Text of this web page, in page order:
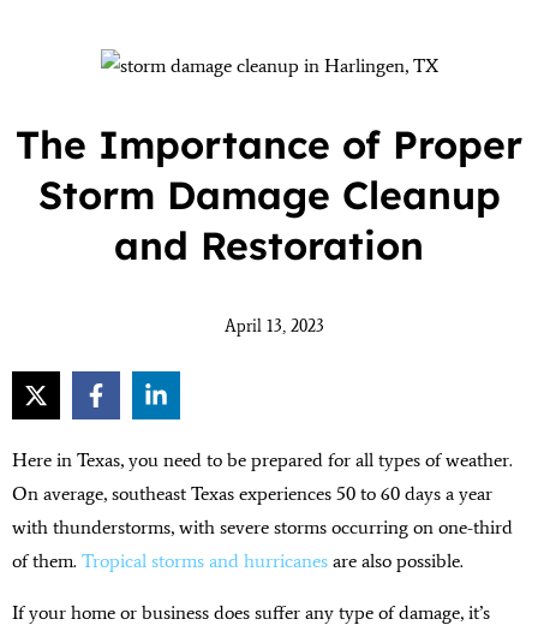
The Importance of Proper
Storm Damage Cleanup
and Restoration
April 13, 2023
Here in Texas, you need to be prepared for all types of weather.
On average, southeast Texas experiences 50 to 60 days a year
with thunderstorms, with severe storms occurring on one-third
of them. Tropical storms and hurricanes are also possible.
If your home or business does suffer any type of damage, it’s